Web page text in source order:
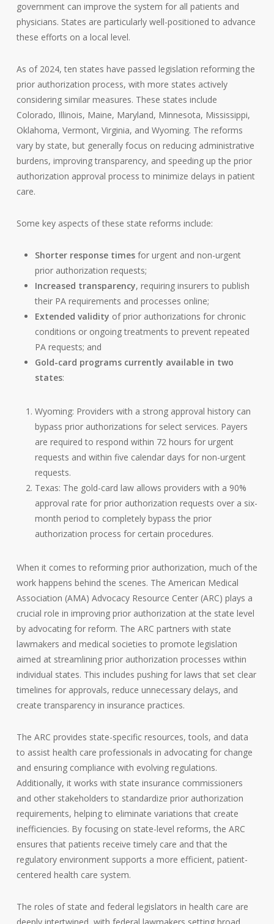
government can improve the system for all patients and
physicians. States are particularly well-positioned to advance
these efforts on a local level.
As of 2024, ten states have passed legislation reforming the
prior authorization process, with more states actively
considering similar measures. These states include
Colorado, Illinois, Maine, Maryland, Minnesota, Mississippi,
Oklahoma, Vermont, Virginia, and Wyoming. The reforms
vary by state, but generally focus on reducing administrative
burdens, improving transparency, and speeding up the prior
authorization approval process to minimize delays in patient
care.
Some key aspects of these state reforms include:
Shorter response timesfor urgent and non-urgent
prior authorization requests;
Increased transparency, requiring insurers to publish
their PA requirements and processes online;
Extended validity of prior authorizations for chronic
conditions or ongoing treatments to prevent repeated
PA requests; and
Gold-card programs currently available in two
states:
Wyoming: Providers with a strong approval history can
bypass prior authorizations for select services. Payers
are required to respond within 72 hours for urgent
requests and within five calendar days for non-urgent
requests.
Texas: The gold-card law allows providers with a 90%
approval rate for prior authorization requests over a six-
month period to completely bypass the prior
authorization process for certain procedures.
When it comes to reforming prior authorization, much of the
work happens behind the scenes. The American Medical
Association (AMA) Advocacy Resource Center (ARC) plays a
crucial role in improving prior authorization at the state level
by advocating for reform. The ARC partners with state
lawmakers and medical societies to promote legislation
aimed at streamlining prior authorization processes within
individual states. This includes pushing for laws that set clear
timelines for approvals, reduce unnecessary delays, and
create transparency in insurance practices.
The ARC provides state-specific resources, tools, and data
to assist health care professionals in advocating for change
and ensuring compliance with evolving regulations.
Additionally, it works with state insurance commissioners
and other stakeholders to standardize prior authorization
requirements, helping to eliminate variations that create
inefficiencies. By focusing on state-level reforms, the ARC
ensures that patients receive timely care and that the
regulatory environment supports a more efficient, patient-
centered health care system.
The roles of state and federal legislators in health care are